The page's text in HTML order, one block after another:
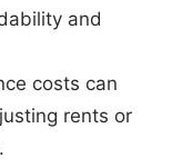
and
costs can
rents or